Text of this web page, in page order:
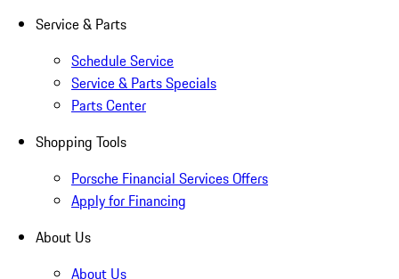
Service & Parts
Schedule Service
Service & Parts Specials
Parts Center
Shopping Tools
Porsche Financial Services Offers
Apply for Financing
About Us
About Us